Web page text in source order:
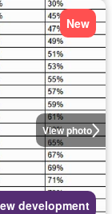
View photo
New
development